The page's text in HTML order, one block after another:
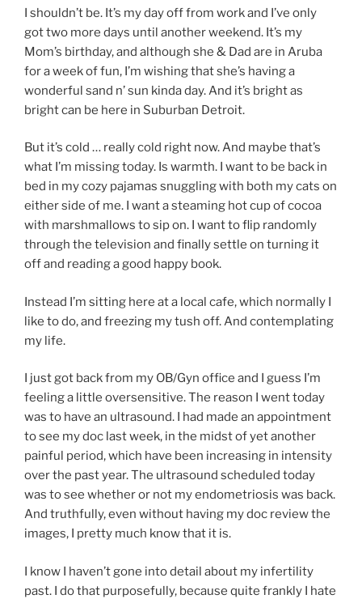
I shouldn’t be. It’s my day off from work and I’ve only
got two more days until another weekend. It’s my
Mom’s birthday, and although she & Dad are in Aruba
for a week of fun, I’m wishing that she’s having a
wonderful sand n’ sun kinda day. And it’s bright as
bright can be here in Suburban Detroit.
But it’s cold … really cold right now. And maybe that’s
what I’m missing today. Is warmth. I want to be back in
bed in my cozy pajamas snuggling with both my cats on
either side of me. I want a steaming hot cup of cocoa
with marshmallows to sip on. I want to flip randomly
through the television and finally settle on turning it
off and reading a good happy book.
Instead I’m sitting here at a local cafe, which normally I
like to do, and freezing my tush off. And contemplating
my life.
I just got back from my OB/Gyn office and I guess I’m
feeling a little oversensitive. The reason I went today
was to have an ultrasound. I had made an appointment
to see my doc last week, in the midst of yet another
painful period, which have been increasing in intensity
over the past year. The ultrasound scheduled today
was to see whether or not my endometriosis was back.
And truthfully, even without having my doc review the
images, I pretty much know that it is.
I know I haven’t gone into detail about my infertility
past. I do that purposefully, because quite frankly I hate